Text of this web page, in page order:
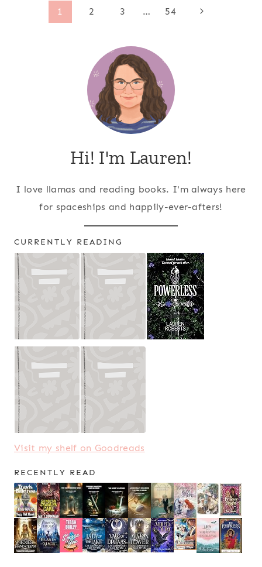
1 2 3 … 54
Next
Hi! I'm Lauren!
I love llamas and reading books. I'm always here
for spaceships and happily-ever-afters!
CURRENTLY READING
Visit my shelf on Goodreads
RECENTLY READ